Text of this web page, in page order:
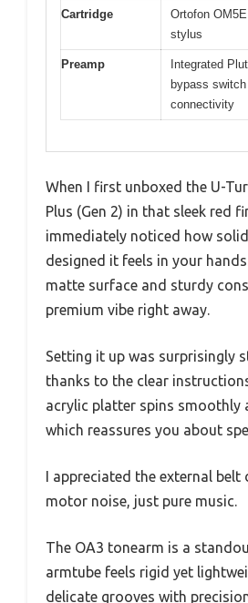
Cartridge
Ortofon
stylus
Preamp
Integrated
bypass
connectivity
When I first unboxed the U-
Plus (Gen 2) in that sleek red
immediately noticed how
designed it feels in your
matte surface and sturdy
premium vibe right away.
Setting it up was surprisingly
thanks to the clear
acrylic platter spins smoothly
which reassures you about
I appreciated the external
motor noise, just pure music.
The OA3 tonearm is a
armtube feels rigid yet
delicate grooves with